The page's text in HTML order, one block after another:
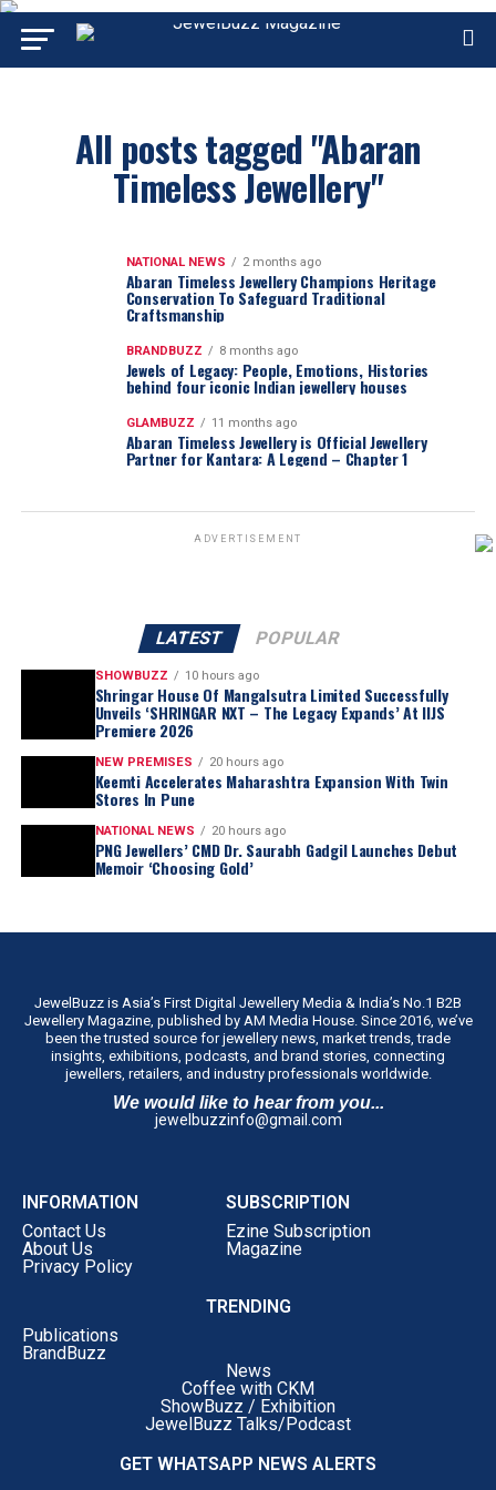
All posts tagged "Abaran
Timeless Jewellery"
NATIONAL NEWS 2 months ago
Abaran Timeless Jewellery Champions Heritage
Conservation To Safeguard Traditional
Craftsmanship
BRANDBUZZ 8 months ago
Jewels of Legacy: People, Emotions, Histories
behind four iconic Indian jewellery houses
GLAMBUZZ 11 months ago
Abaran Timeless Jewellery is Official Jewellery
Partner for Kantara: A Legend – Chapter 1
ADVERTISEMENT
LATEST POPULAR
SHOWBUZZ 10 hours ago
Shringar House Of Mangalsutra Limited Successfully
Unveils ‘SHRINGAR NXT – The Legacy Expands’ At IIJS
Premiere 2026
NEW PREMISES 20 hours ago
Keemti Accelerates Maharashtra Expansion With Twin
Stores In Pune
NATIONAL NEWS 20 hours ago
PNG Jewellers’ CMD Dr. Saurabh Gadgil Launches Debut
Memoir ‘Choosing Gold’
JewelBuzz is Asia’s First Digital Jewellery Media & India’s No.1 B2B
Jewellery Magazine, published by AM Media House. Since 2016, we’ve
been the trusted source for jewellery news, market trends, trade
insights, exhibitions, podcasts, and brand stories, connecting
jewellers, retailers, and industry professionals worldwide.
We would like to hear from you...
jewelbuzzinfo@gmail.com
INFORMATION
Contact Us
About Us
Privacy Policy
SUBSCRIPTION
Ezine Subscription
Magazine
TRENDING
Publications
BrandBuzz
News
Coffee with CKM
ShowBuzz / Exhibition
JewelBuzz Talks/Podcast
GET WHATSAPP NEWS ALERTS